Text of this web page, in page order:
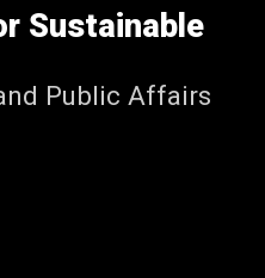
Sustainable
Public Affairs